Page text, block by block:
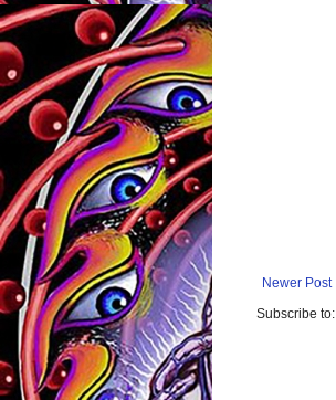
Newer Post
Subscribe to: